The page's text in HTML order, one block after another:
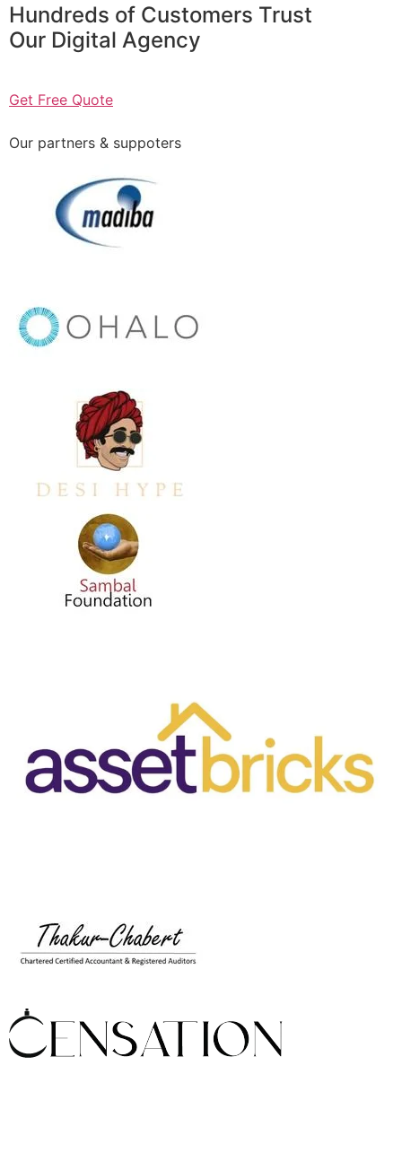
Hundreds of Customers Trust
Our Digital Agency
Get Free Quote
Our partners & suppoters